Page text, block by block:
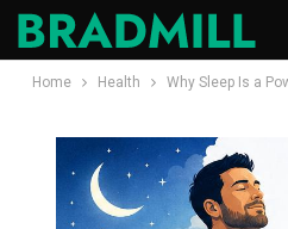
Home Health Why Sleep Is a